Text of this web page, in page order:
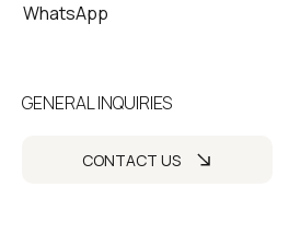
WhatsApp
GENERAL INQUIRIES
CONTACT US